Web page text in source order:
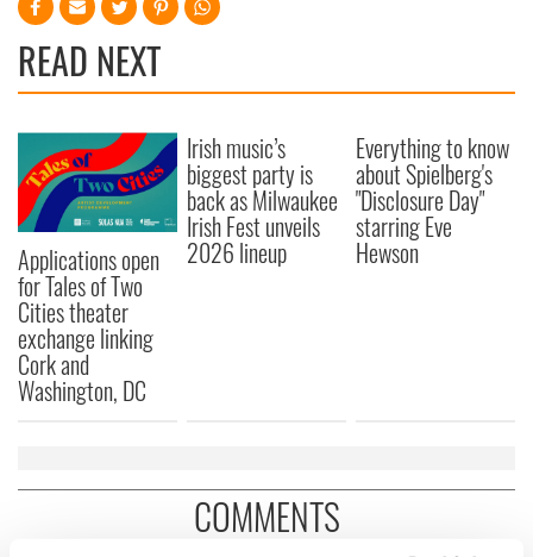
READ NEXT
Applications open
for Tales of Two
Cities theater
exchange linking
Cork and
Washington, DC
Irish music’s
biggest party is
back as Milwaukee
Irish Fest unveils
2026 lineup
Everything to know
about Spielberg's
"Disclosure Day"
starring Eve
Hewson
COMMENTS